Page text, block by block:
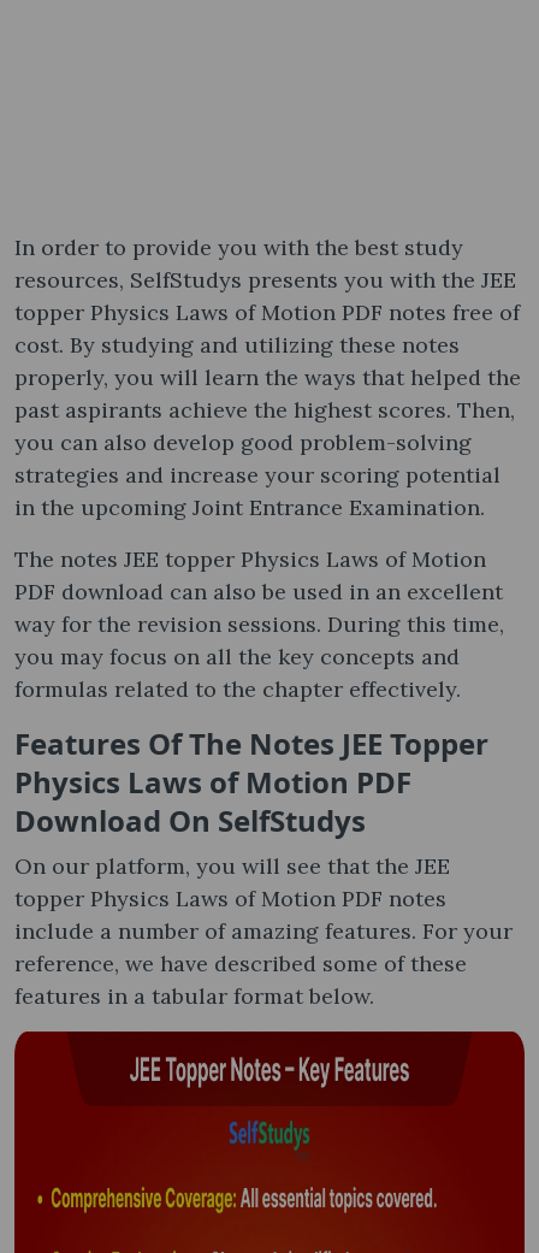
In order to provide you with the best study
resources, SelfStudys presents you with the JEE
topper Physics Laws of Motion PDF notes free of
cost. By studying and utilizing these notes
properly, you will learn the ways that helped the
past aspirants achieve the highest scores. Then,
you can also develop good problem-solving
strategies and increase your scoring potential
in the upcoming Joint Entrance Examination.
The notes JEE topper Physics Laws of Motion
PDF download can also be used in an excellent
way for the revision sessions. During this time,
you may focus on all the key concepts and
formulas related to the chapter effectively.
Features Of The Notes JEE Topper
Physics Laws of Motion PDF
Download On SelfStudys
On our platform, you will see that the JEE
topper Physics Laws of Motion PDF notes
include a number of amazing features. For your
reference, we have described some of these
features in a tabular format below.